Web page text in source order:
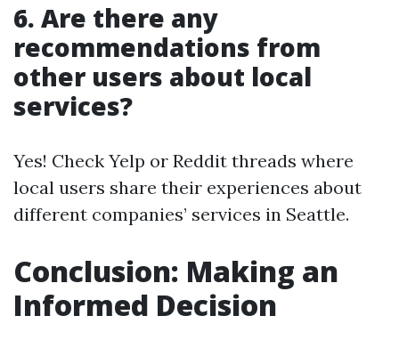
6. Are there any
recommendations from
other users about local
services?
Yes! Check Yelp or Reddit threads where
local users share their experiences about
different companies’ services in Seattle.
Conclusion: Making an
Informed Decision